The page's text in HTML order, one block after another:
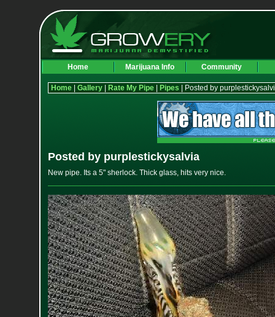
Home Marijuana Info Community
Home| Gallery| Rate My Pipe| Pipes | Posted by
Posted by purplestickysalvia
New pipe. Its a 5" sherlock. Thick glass, hits very nice.